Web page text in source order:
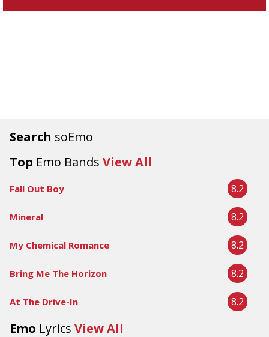
Search soEmo
Top Emo Bands View All
Fall Out Boy 8.2
Mineral 8.2
My Chemical Romance 8.2
Bring Me The Horizon 8.2
At The Drive-In 8.2
Emo Lyrics View All